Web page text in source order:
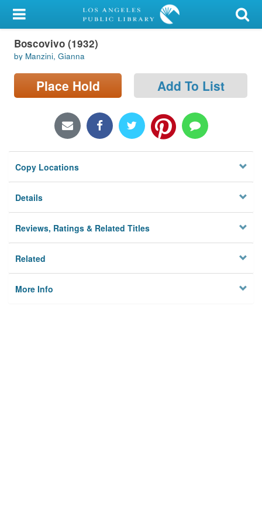
My Account
Library Card
Sign In
Locations/Hours (external
Privacy
Boscovivo (1932)
by Manzini, Gianna
Place Hold Add To List
Copy Locations
Details
Reviews, Ratings & Related Titles
Related
More Info